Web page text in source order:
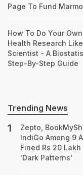
Page To Fund
How To Do Your
Health Research
Scientist - A
Step-By-Step Guide
Trending News
Zepto,
IndiGo Among 9
Fined Rs 20 Lakh
'Dark Patterns'